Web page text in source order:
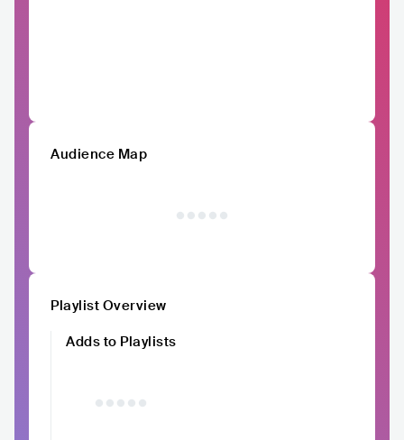
Audience Map
Playlist Overview
Adds to Playlists